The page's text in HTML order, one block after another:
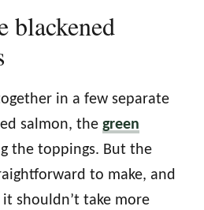
blackened
in a few separate
salmon, the green
the toppings. But the
to make, and
shouldn’t take more